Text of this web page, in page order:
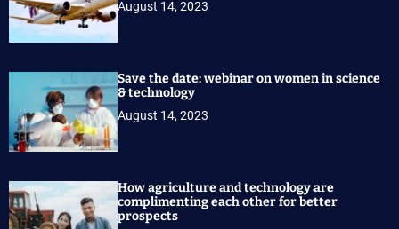
August 14, 2023
Save the date: webinar on women in science
& technology
August 14, 2023
How agriculture and technology are
complimenting each other for better
prospects